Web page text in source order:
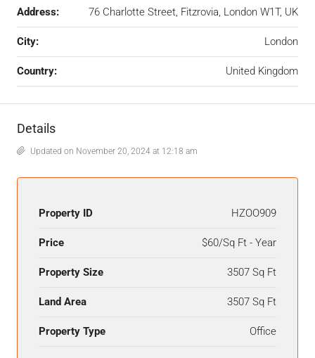
Address: 76 Charlotte Street, Fitzrovia, London W1T, UK
City: London
Country: United Kingdom
Details
Updated on November 20, 2024 at 12:18 am
Property ID HZOO909
Price $60/Sq Ft - Year
Property Size 3507 Sq Ft
Land Area 3507 Sq Ft
Property Type Office